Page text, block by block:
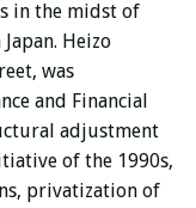
in the midst of
Heizo
was
and Financial
adjustment
of the 1990s,
privatization of